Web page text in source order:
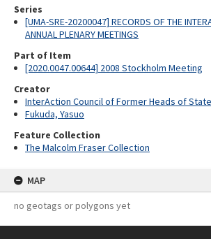
Series
[UMA-SRE-20200047] RECORDS OF THE
ANNUAL PLENARY MEETINGS
Part of Item
[2020.0047.00644] 2008 Stockholm Meeting
Creator
InterAction Council of Former Heads of
Fukuda, Yasuo
Feature Collection
The Malcolm Fraser Collection
MAP
no geotags or polygons yet